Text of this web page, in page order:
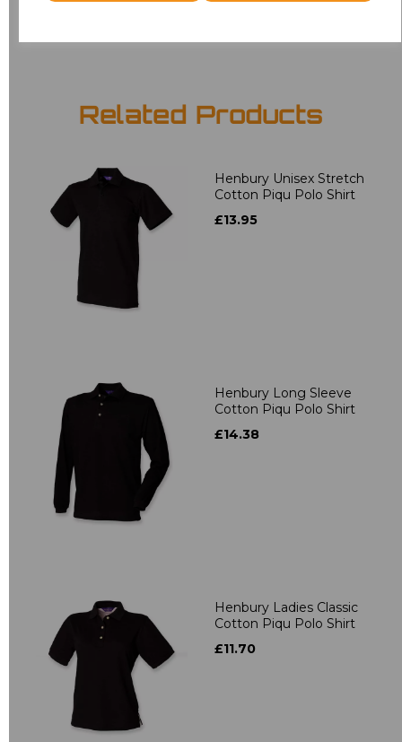
Related Products
Henbury Unisex Stretch
Cotton Piqu Polo Shirt
£13.95
Henbury Long Sleeve
Cotton Piqu Polo Shirt
£14.38
Henbury Ladies Classic
Cotton Piqu Polo Shirt
£11.70